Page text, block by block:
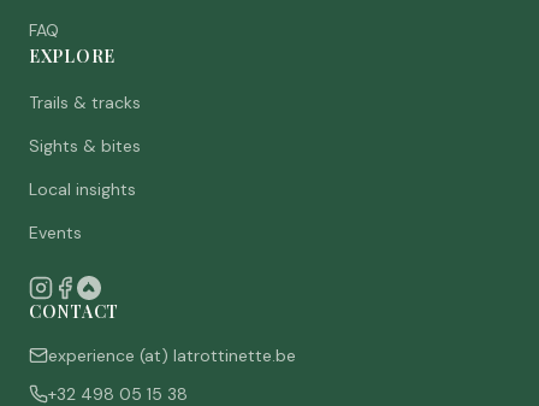
FAQ
EXPLORE
Trails & tracks
Sights & bites
Local insights
Events
CONTACT
experience (at) latrottinette.be
+32 498 05 15 38